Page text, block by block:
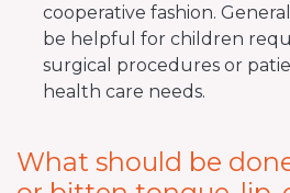
cooperative fashion.
be helpful for children
surgical procedures or
health care needs.
What should be